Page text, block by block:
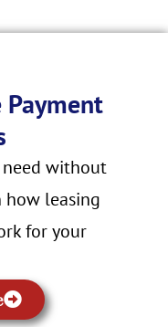
without
how leasing
for your